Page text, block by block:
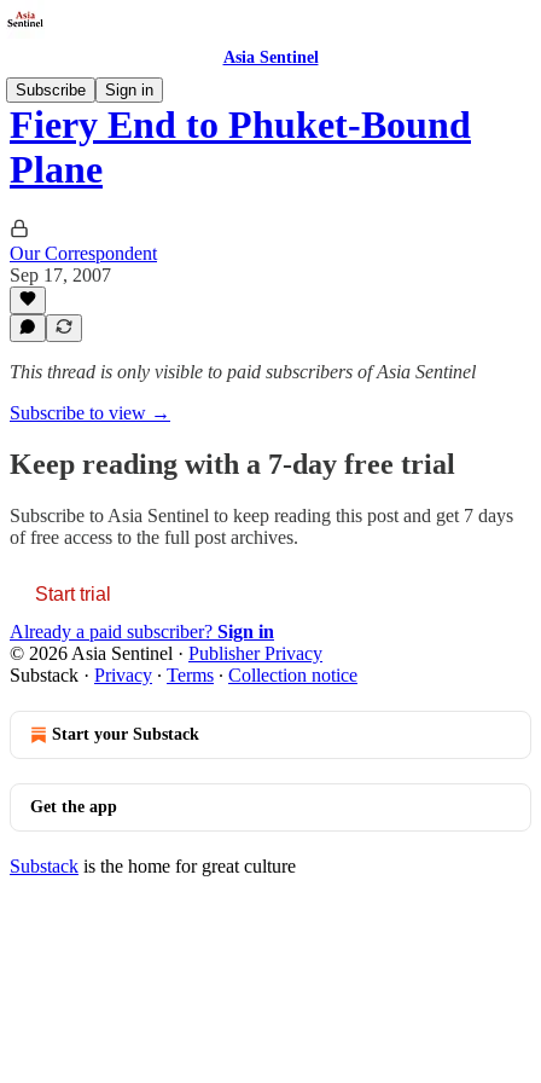
Asia Sentinel
Subscribe
Sign in
Fiery End to Phuket-Bound
Plane
Our Correspondent
Sep 17, 2007
This thread is only visible to paid subscribers of Asia Sentinel
Subscribe to view →
Keep reading with a 7-day free trial
Subscribe to Asia Sentinel to keep reading this post and get 7 days
of free access to the full post archives.
Start trial
Already a paid subscriber? Sign in
© 2026 Asia Sentinel · Publisher Privacy
Substack · Privacy ∙ Terms ∙ Collection notice
Start your Substack
Get the app
Substack is the home for great culture